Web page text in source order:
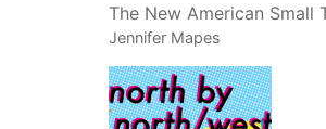
The New American Small
Jennifer Mapes